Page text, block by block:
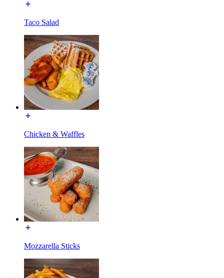
Taco Salad
Chicken & Waffles
Mozzarella Sticks